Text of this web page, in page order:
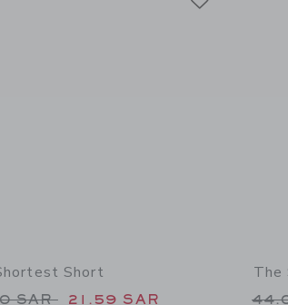
Short
reduced from 44.00 SAR to
SAR 21.59 SAR
The